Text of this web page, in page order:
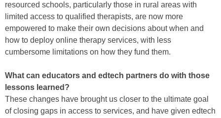
resourced schools, particularly those in rural areas with
limited access to qualified therapists, are now more
empowered to make their own decisions about when and
how to deploy online therapy services, with less
cumbersome limitations on how they fund them.
What can educators and edtech partners do with those
lessons learned?
These changes have brought us closer to the ultimate goal
of closing gaps in access to services, and have given edtech